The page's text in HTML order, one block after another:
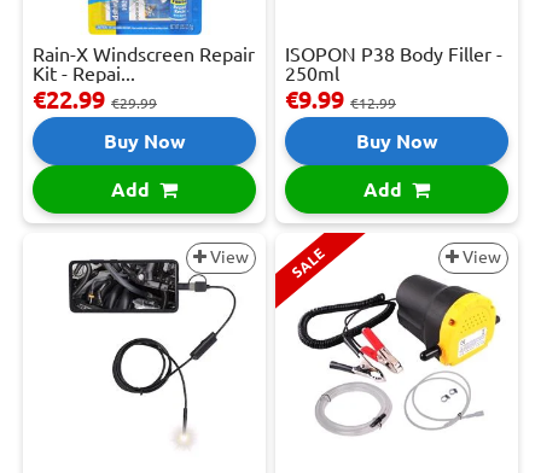
Rain-X Windscreen Repair
Kit - Repai...
€22.99 €29.99
Buy Now
Add
ISOPON P38 Body Filler -
250ml
€9.99 €12.99
Buy Now
Add
View SALE View